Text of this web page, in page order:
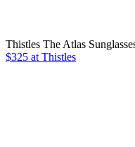
Thistles The Atlas
$325 at Thistles